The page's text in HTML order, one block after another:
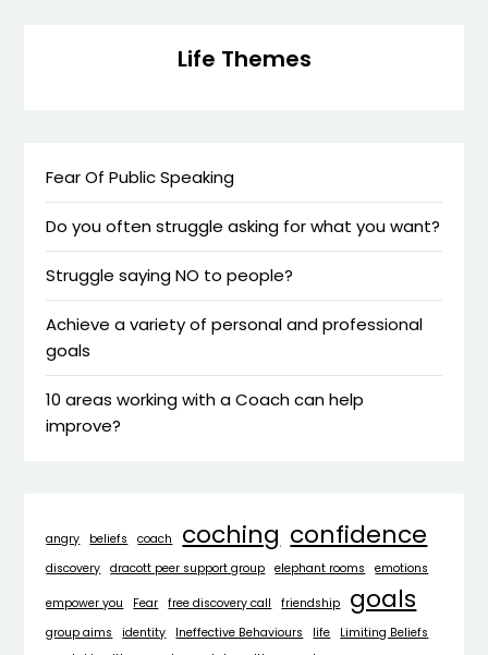
Life Themes
Fear Of Public Speaking
Do you often struggle asking for what you want?
Struggle saying NO to people?
Achieve a variety of personal and professional
goals
10 areas working with a Coach can help
improve?
angry beliefs coach coching confidence
discovery dracott peer support group elephant rooms emotions
empower you Fear free discovery call friendship goals
group aims identity Ineffective Behaviours life
Limiting Beliefs